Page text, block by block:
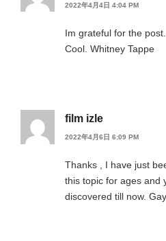
2022年4月4日 4:04 PM
Im grateful for the
Cool. Whitney Tappe
film izle
2022年4月6日 6:09 PM
Thanks , I have just
this topic for ages and
discovered till now.